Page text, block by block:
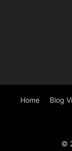
Home Blog
©